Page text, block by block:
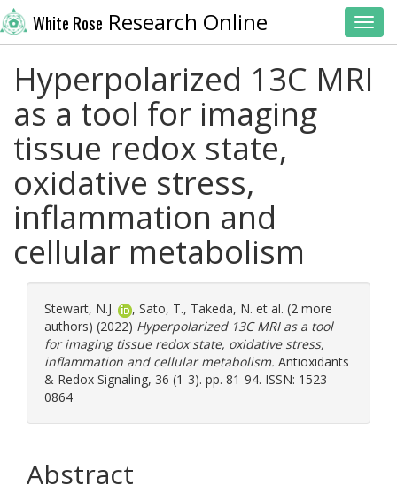
White Rose Research Online
Hyperpolarized 13C MRI
as a tool for imaging
tissue redox state,
oxidative stress,
inflammation and
cellular metabolism
Stewart, N.J. , Sato, T., Takeda, N. et al. (2 more
authors) (2022) Hyperpolarized 13C MRI as a tool
for imaging tissue redox state, oxidative stress,
inflammation and cellular metabolism. Antioxidants
& Redox Signaling, 36 (1-3). pp. 81-94. ISSN: 1523-
0864
Abstract